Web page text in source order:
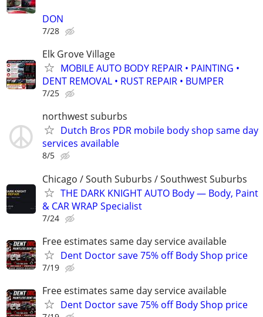
DON
7/28
Elk Grove Village
MOBILE AUTO BODY REPAIR • PAINTING •
DENT REMOVAL • RUST REPAIR • BUMPER
7/25
northwest suburbs
Dutch Bros PDR mobile body shop same day
services available
8/5
Chicago / South Suburbs / Southwest Suburbs
THE DARK KNIGHT AUTO Body — Body, Paint
& CAR WRAP Specialist
7/24
Free estimates same day service available
Dent Doctor save 75% off Body Shop price
7/19
Free estimates same day service available
Dent Doctor save 75% off Body Shop price